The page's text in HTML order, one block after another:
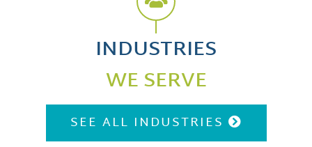
INDUSTRIES
WE SERVE
SEE ALL INDUSTRIES